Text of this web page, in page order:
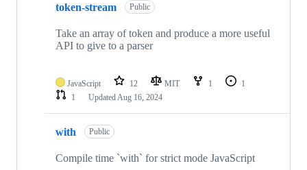
token-stream Public
Take an array of token and produce a more useful
API to give to a parser
JavaScript 12 MIT 1
1
1
UpdatedAug 16, 2024
with Public
Compile time `with` for strict mode JavaScript